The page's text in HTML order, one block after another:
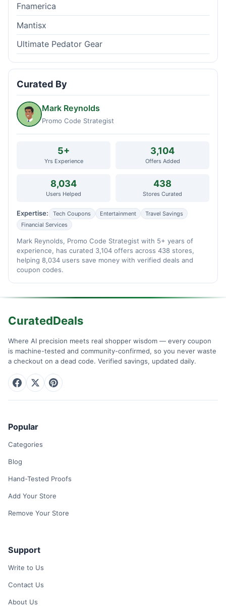
Fnamerica
Mantisx
Ultimate Pedator Gear
Curated By
Mark Reynolds
Promo Code Strategist
5+
Yrs Experience
3,104
Offers Added
8,034
Users Helped
438
Stores Curated
Expertise: Tech Coupons Entertainment
Travel Savings
Financial Services
Mark Reynolds, Promo Code Strategist with 5+ years of
experience, has curated 3,104 offers across 438 stores,
helping 8,034 users save money with verified deals and
coupon codes.
CuratedDeals
Where AI precision meets real shopper wisdom — every coupon
is machine-tested and community-confirmed, so you never waste
a checkout on a dead code. Verified savings, updated daily.
Popular
Categories
Blog
Hand-Tested Proofs
Add Your Store
Remove Your Store
Support
Write to Us
Contact Us
About Us